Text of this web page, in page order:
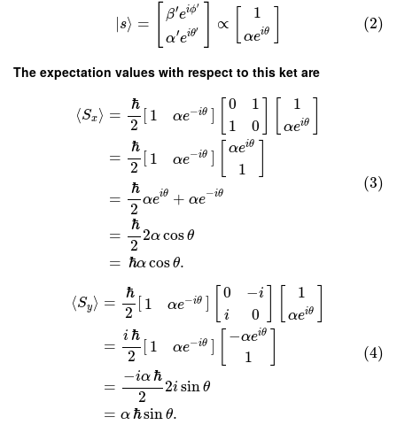
s⟩ = β′eiϕ′
α′eiθ′ ∝
1
αeiθ (2)
The expectation values with respect to this ket are
⟨Sx ⟩ =
ℏ
2
[ 1 αe−iθ ]
0
1
1
0
1
αeiθ
=
ℏ
2
[ 1 αe−iθ ] αeiθ
1
=
ℏ
2
αeiθ + αe−iθ
=
ℏ
2
2αcosθ
= ℏαcosθ.
(3)
⟨Sy ⟩ =
ℏ
2
[ 1 αe−iθ ]
0
i
−i
0
1
αeiθ
=
iℏ
2
[1 αe−iθ ]
−αeiθ
1
=
−iαℏ
2
2isin θ
= αℏsinθ.
(4)